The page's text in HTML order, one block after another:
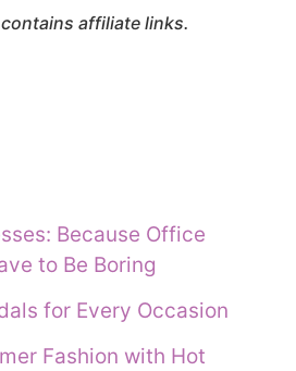
affiliate links.
Because Office
to Be Boring
for Every Occasion
Fashion with Hot